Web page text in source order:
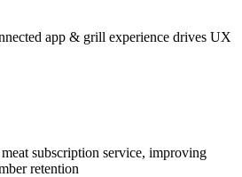
app & grill experience drives UX
subscription service, improving
retention